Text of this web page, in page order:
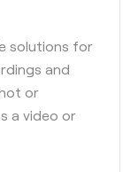
solutions for
and
or
a video or